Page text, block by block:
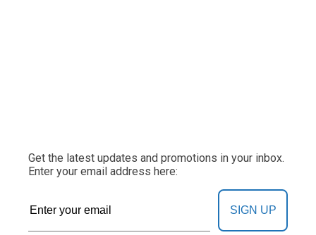
Get the latest updates and promotions in your inbox.
Enter your email address here:
SIGN UP